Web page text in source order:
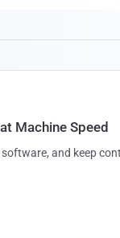
Machine Speed
and keep